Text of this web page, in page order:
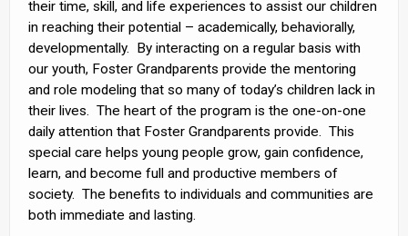
their time, skill, and life experiences to assist our children
in reaching their potential – academically, behaviorally,
developmentally. By interacting on a regular basis with
our youth, Foster Grandparents provide the mentoring
and role modeling that so many of today’s children lack in
their lives. The heart of the program is the one-on-one
daily attention that Foster Grandparents provide. This
special care helps young people grow, gain confidence,
learn, and become full and productive members of
society. The benefits to individuals and communities are
both immediate and lasting.